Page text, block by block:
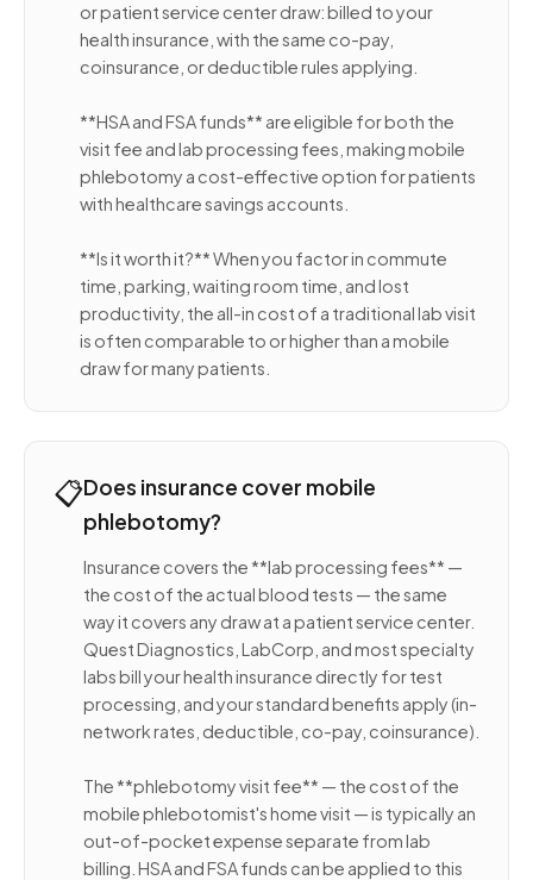
or patient service center draw: billed to your
health insurance, with the same co-pay,
coinsurance, or deductible rules applying.
**HSA and FSA funds** are eligible for both the
visit fee and lab processing fees, making mobile
phlebotomy a cost-effective option for patients
with healthcare savings accounts.
**Is it worth it?** When you factor in commute
time, parking, waiting room time, and lost
productivity, the all-in cost of a traditional lab visit
is often comparable to or higher than a mobile
draw for many patients.
📋Does insurance cover mobile
phlebotomy?
Insurance covers the **lab processing fees** —
the cost of the actual blood tests — the same
way it covers any draw at a patient service center.
Quest Diagnostics, LabCorp, and most specialty
labs bill your health insurance directly for test
processing, and your standard benefits apply (in-
network rates, deductible, co-pay, coinsurance).
The **phlebotomy visit fee** — the cost of the
mobile phlebotomist's home visit — is typically an
out-of-pocket expense separate from lab
billing. HSA and FSA funds can be applied to this